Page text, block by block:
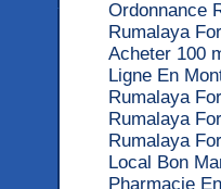
Ordonnance
Rumalaya
Acheter 100
Ligne En
Rumalaya
Rumalaya
Rumalaya
Local Bon
Pharmacie